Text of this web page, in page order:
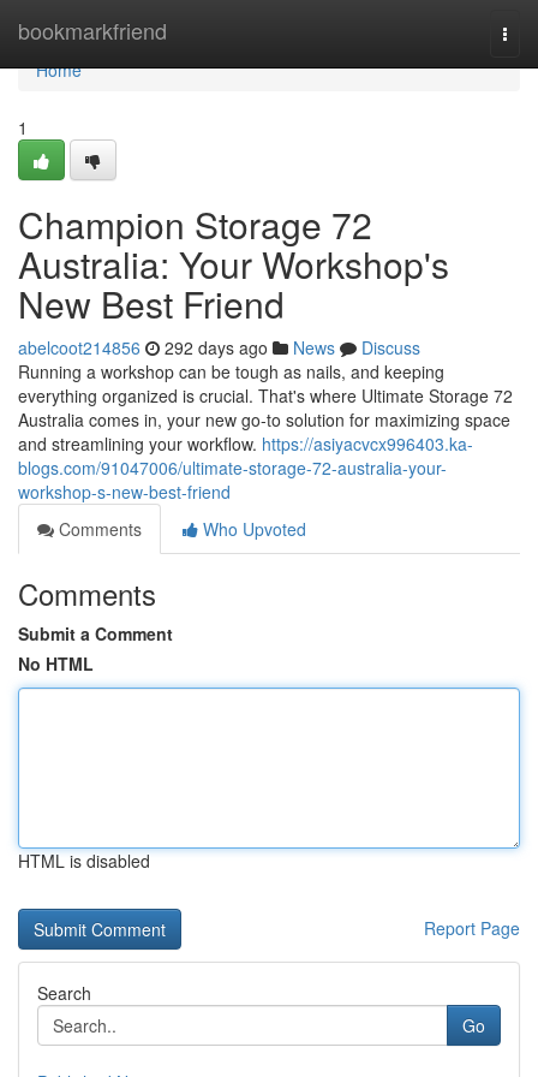
bookmarkfriend
Home
Home
1
Champion Storage 72
Australia: Your Workshop's
New Best Friend
abelcoot214856 292 days ago News
Discuss
Running a workshop can be tough as nails, and keeping
everything organized is crucial. That's where Ultimate Storage 72
Australia comes in, your new go-to solution for maximizing space
and streamlining your workflow. https://asiyacvcx996403.ka-
blogs.com/91047006/ultimate-storage-72-australia-your-
workshop-s-new-best-friend
Comments
Who Upvoted
Comments
Submit a Comment
No HTML
HTML is disabled
Report Page
Search
Go